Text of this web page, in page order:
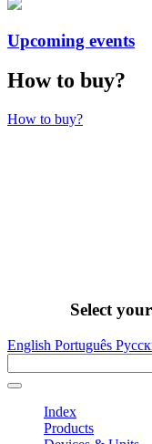
Upcoming events
How to buy?
How to buy?
Select
English Português
Index
Products